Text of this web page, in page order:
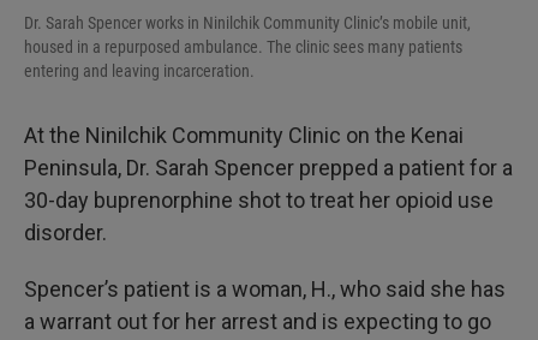
Dr. Sarah Spencer works in Ninilchik Community Clinic’s mobile unit,
housed in a repurposed ambulance. The clinic sees many patients
entering and leaving incarceration.
At the Ninilchik Community Clinic on the Kenai
Peninsula, Dr. Sarah Spencer prepped a patient for a
30-day buprenorphine shot to treat her opioid use
disorder.
Spencer’s patient is a woman, H., who said she has
a warrant out for her arrest and is expecting to go